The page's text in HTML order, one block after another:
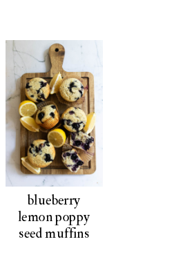
blueberry
lemon poppy
seed muffins